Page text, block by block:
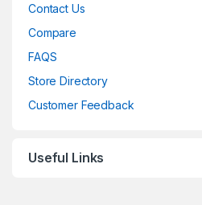
Contact Us
Compare
FAQS
Store Directory
Customer Feedback
Useful Links